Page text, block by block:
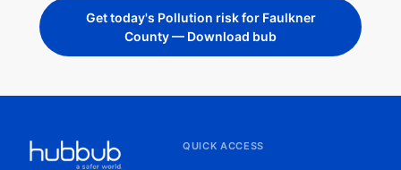
Get today's Pollution risk for Faulkner
County — Download bub
QUICK ACCESS